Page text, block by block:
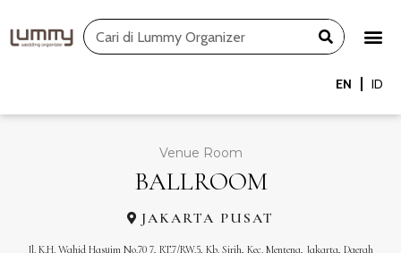
to
Search
EN ID
Venue Room
BALLROOM
JAKARTA PUSAT
Jl. K.H. Wahid Hasyim No.70 7, RT.7/RW.5, Kb. Sirih, Kec. Menteng, Jakarta, Daerah